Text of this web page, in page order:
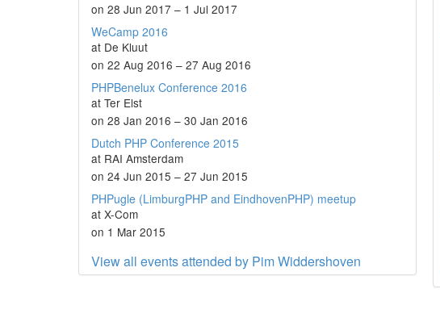
on 28 Jun 2017 – 1 Jul 2017
WeCamp 2016
at De Kluut
on 22 Aug 2016 – 27 Aug 2016
PHPBenelux Conference 2016
at Ter Elst
on 28 Jan 2016 – 30 Jan 2016
Dutch PHP Conference 2015
at RAI Amsterdam
on 24 Jun 2015 – 27 Jun 2015
PHPugle (LimburgPHP and EindhovenPHP) meetup
at X-Com
on 1 Mar 2015
View all events attended by Pim Widdershoven